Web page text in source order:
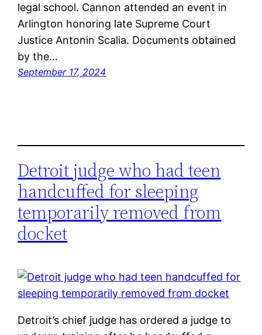
legal school. Cannon attended an event in
Arlington honoring late Supreme Court
Justice Antonin Scalia. Documents obtained
by the…
September 17, 2024
Detroit judge who had teen
handcuffed for sleeping
temporarily removed from
docket
Detroit’s chief judge has ordered a judge to